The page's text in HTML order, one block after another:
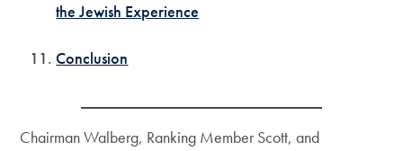
the Jewish Experience
Conclusion
Chairman Walberg, Ranking Member Scott, and